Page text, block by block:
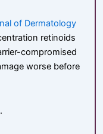
of Dermatology
retinoids
compromised
worse before